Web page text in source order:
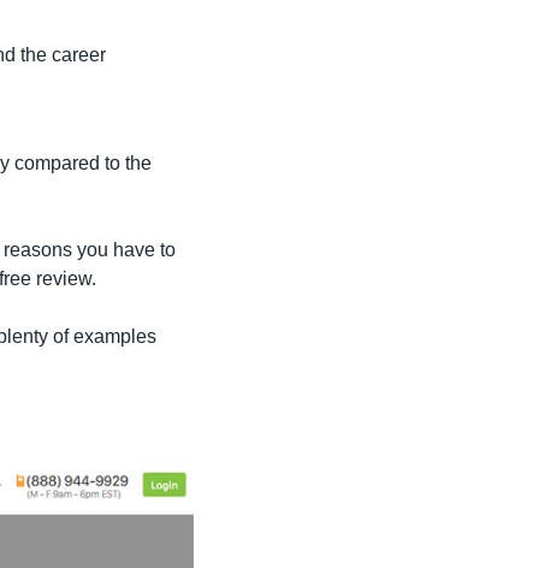
the career
compared to the
you have to
review.
of examples